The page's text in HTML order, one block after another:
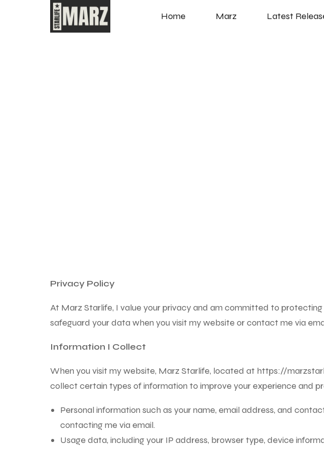
Home Marz Latest
Privacy Policy
At Marz Starlife, I value your privacy and am committed to
safeguard your data when you visit my website or contact me via
Information I Collect
When you visit my website, Marz Starlife, located at https://
collect certain types of information to improve your experience and
Personal information such as your name, email address, and
contacting me via email.
Usage data, including your IP address, browser type, device